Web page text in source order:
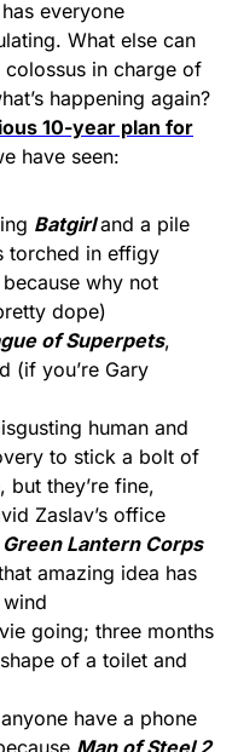
everyone
What else can
in charge of
happening again?
10-year plan for
have seen:
Batgirland a pile
torched in effigy
why not
dope)
of Superpets,
(if you’re Gary
human and
to stick a bolt of
but they’re fine,
Zaslav’s office
Green Lantern Corps
amazing idea has
going; three months
of a toilet and
have a phone
Man of Steel 2